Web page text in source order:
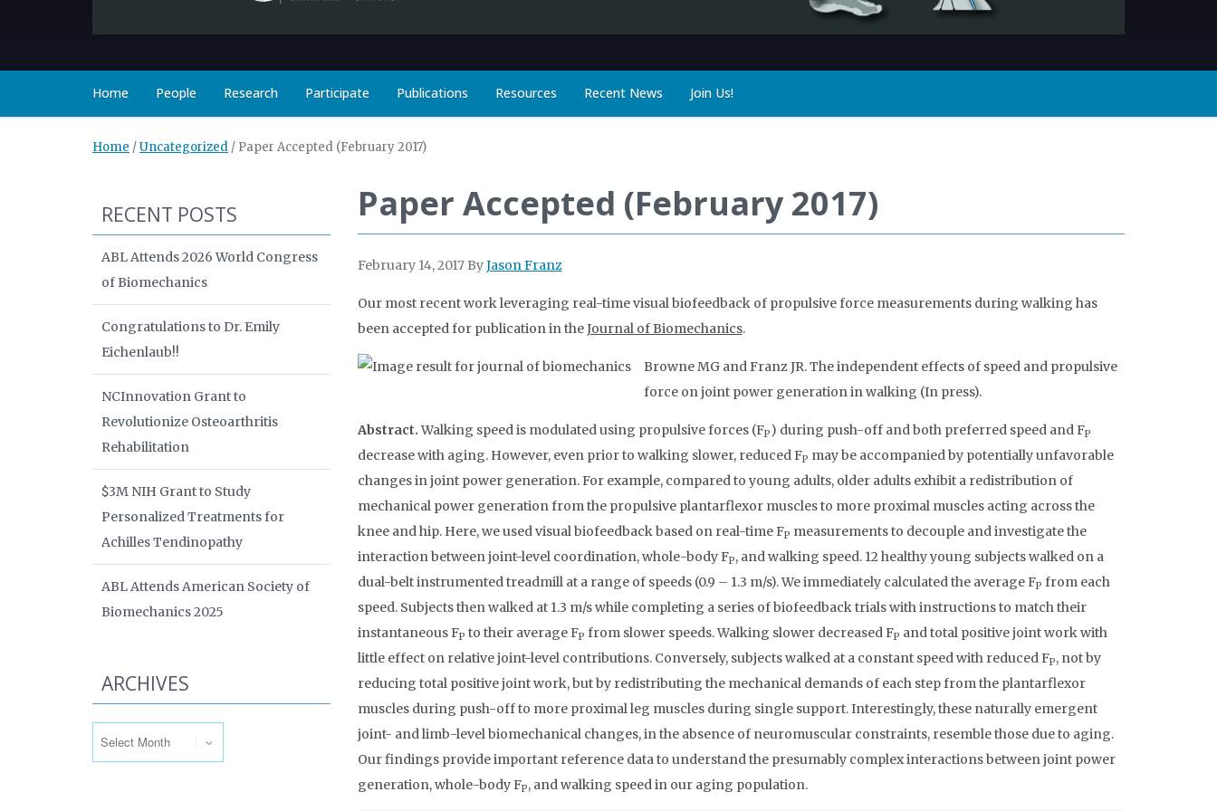
Home People Research Participate Publications Resources Recent News Join Us!
Home /Uncategorized / Paper Accepted (February 2017)
Paper Accepted (February 2017)
February 14, 2017 ByJason Franz
Our most recent work leveraging real-time visual biofeedback of propulsive force measurements during walking has
been accepted for publication in theJournal of Biomechanics.
Browne MG and Franz JR. The independent effects of speed and propulsive
force on joint power generation in walking (In press).
Abstract.Walking speed is modulated using propulsive forces (FP) during push-off and both preferred speed and FP
decrease with aging. However, even prior to walking slower, reduced FP may be accompanied by potentially unfavorable
changes in joint power generation. For example, compared to young adults, older adults exhibit a redistribution of
mechanical power generation from the propulsive plantarflexor muscles to more proximal muscles acting across the
knee and hip. Here, we used visual biofeedback based on real-time FP measurements to decouple and investigate the
interaction between joint-level coordination, whole-body FP, and walking speed. 12 healthy young subjects walked on a
dual-belt instrumented treadmill at a range of speeds (0.9 – 1.3 m/s). We immediately calculated the average FP from each
speed. Subjects then walked at 1.3 m/s while completing a series of biofeedback trials with instructions to match their
instantaneous FP to their average FP from slower speeds. Walking slower decreased FP and total positive joint work with
little effect on relative joint-level contributions. Conversely, subjects walked at a constant speed with reduced FP, not by
reducing total positive joint work, but by redistributing the mechanical demands of each step from the plantarflexor
muscles during push-off to more proximal leg muscles during single support. Interestingly, these naturally emergent
joint- and limb-level biomechanical changes, in the absence of neuromuscular constraints, resemble those due to aging.
Our findings provide important reference data to understand the presumably complex interactions between joint power
generation, whole-body FP, and walking speed in our aging population.
RECENT POSTS
ABL Attends 2026 World Congress
of Biomechanics
Congratulations to Dr. Emily
Eichenlaub!!
NCInnovation Grant to
Revolutionize Osteoarthritis
Rehabilitation
$3M NIH Grant to Study
Personalized Treatments for
Achilles Tendinopathy
ABL Attends American Society of
Biomechanics 2025
ARCHIVES